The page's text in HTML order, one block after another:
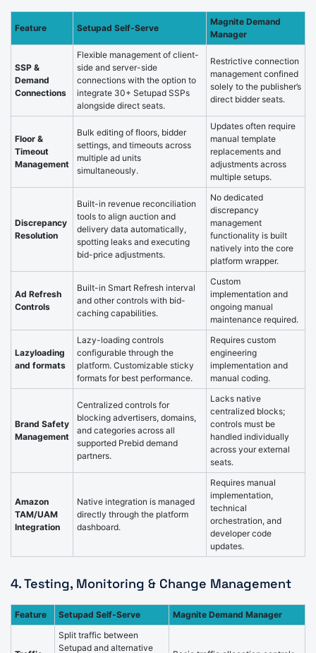
Feature Setupad Self-Serve
Magnite Demand
Manager
SSP &
Demand
Connections
Flexible management of client-
side and server-side
connections with the option to
integrate 30+ Setupad SSPs
alongside direct seats.
Restrictive connection
management confined
solely to the publisher’s
direct bidder seats.
Floor &
Timeout
Management
Bulk editing of floors, bidder
settings, and timeouts across
multiple ad units
simultaneously.
Updates often require
manual template
replacements and
adjustments across
multiple setups.
Discrepancy
Resolution
Built-in revenue reconciliation
tools to align auction and
delivery data automatically,
spotting leaks and executing
bid-price adjustments.
No dedicated
discrepancy
management
functionality is built
natively into the core
platform wrapper.
Ad Refresh
Controls
Built-in Smart Refresh interval
and other controls with bid-
caching capabilities.
Custom
implementation and
ongoing manual
maintenance required.
Lazyloading
and formats
Lazy-loading controls
configurable through the
platform. Customizable sticky
formats for best performance.
Requires custom
engineering
implementation and
manual coding.
Brand Safety
Management
Centralized controls for
blocking advertisers, domains,
and categories across all
supported Prebid demand
partners.
Lacks native
centralized blocks;
controls must be
handled individually
across your external
seats.
Amazon
TAM/UAM
Integration
Native integration is managed
directly through the platform
dashboard.
Requires manual
implementation,
technical
orchestration, and
developer code
updates.
4. Testing, Monitoring & Change Management
Feature Setupad Self-Serve Magnite Demand Manager
Split traffic between
Setupad and alternative